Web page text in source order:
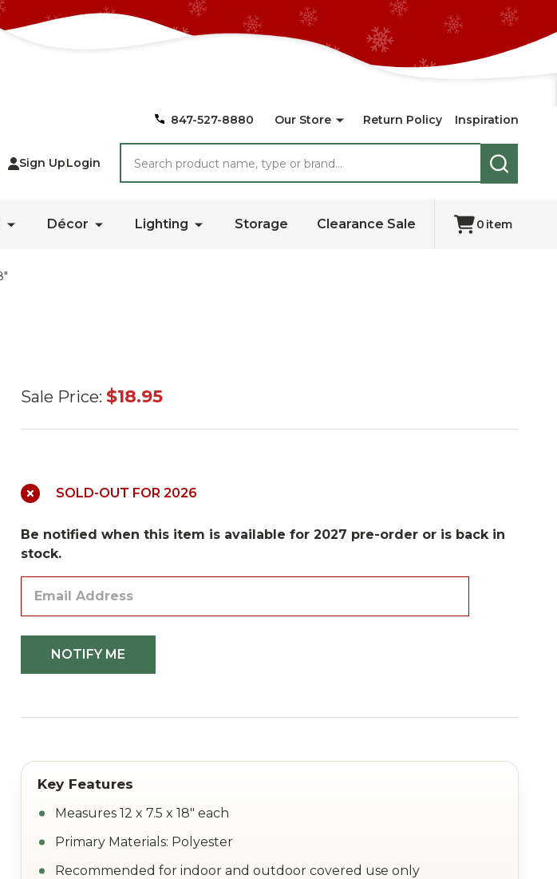
847-527-8880 Our Store Return Policy Inspiration
Sign UpLogin
SEARCH
Décor Lighting Storage Clearance Sale 0 item
Pine, Berry
Sale Price: $18.95
SOLD-OUT FOR 2026
Be notified when this item is available for 2027 pre-order or is back in
stock.
Measures 12 x 7.5 x 18" each
Primary Materials: Polyester
Recommended for indoor and outdoor covered use only